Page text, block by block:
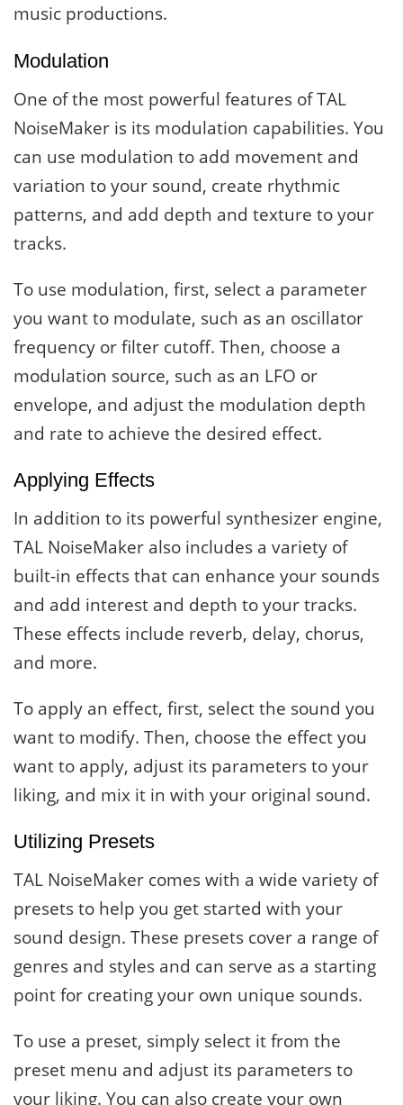
music productions.
Modulation
One of the most powerful features of TAL
NoiseMaker is its modulation capabilities. You
can use modulation to add movement and
variation to your sound, create rhythmic
patterns, and add depth and texture to your
tracks.
To use modulation, first, select a parameter
you want to modulate, such as an oscillator
frequency or filter cutoff. Then, choose a
modulation source, such as an LFO or
envelope, and adjust the modulation depth
and rate to achieve the desired effect.
Applying Effects
In addition to its powerful synthesizer engine,
TAL NoiseMaker also includes a variety of
built-in effects that can enhance your sounds
and add interest and depth to your tracks.
These effects include reverb, delay, chorus,
and more.
To apply an effect, first, select the sound you
want to modify. Then, choose the effect you
want to apply, adjust its parameters to your
liking, and mix it in with your original sound.
Utilizing Presets
TAL NoiseMaker comes with a wide variety of
presets to help you get started with your
sound design. These presets cover a range of
genres and styles and can serve as a starting
point for creating your own unique sounds.
To use a preset, simply select it from the
preset menu and adjust its parameters to
your liking. You can also create your own